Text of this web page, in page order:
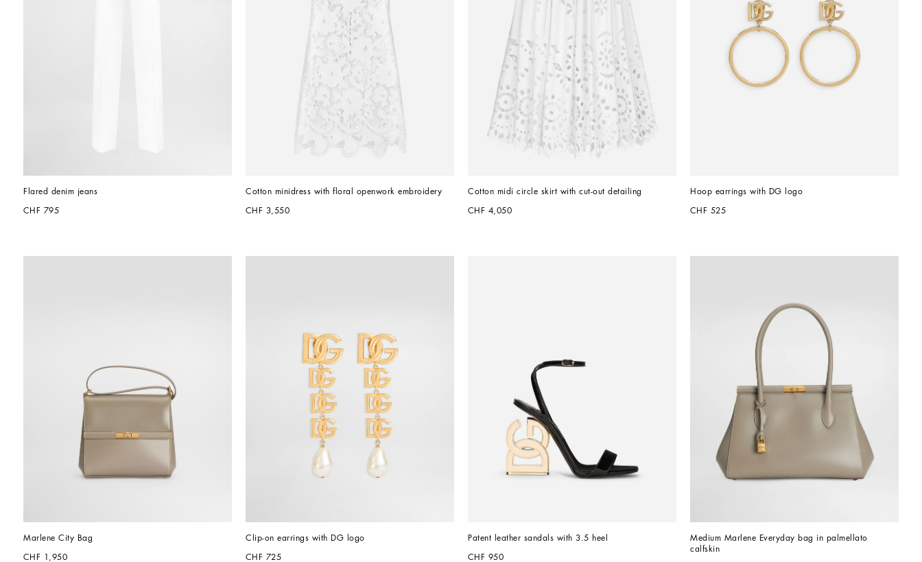
Flared denim jeans
CHF 795
Cotton minidress with floral openwork embroidery
CHF 3,550
Cotton midi circle skirt with cut-out detailing
CHF 4,050
Hoop earrings with DG logo
CHF 525
Marlene City Bag
CHF 1,950
Clip-on earrings with DG logo
CHF 725
Patent leather sandals with 3.5 heel
CHF 950
Medium Marlene Everyday bag in palmellato
calfskin